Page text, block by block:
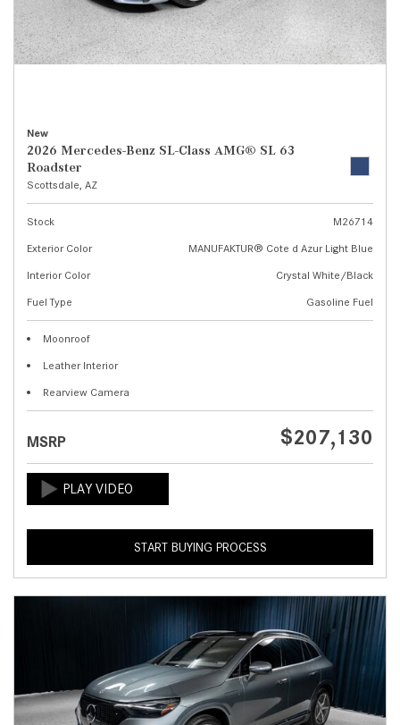
New
2026 Mercedes-Benz SL-Class AMG® SL 63
Roadster
Scottsdale, AZ
Stock
M26714
Exterior Color
MANUFAKTUR® Cote d Azur Light Blue
Interior Color
Crystal White/Black
Fuel Type
Gasoline Fuel
Moonroof
Leather Interior
Rearview Camera
MSRP $207,130
START BUYING PROCESS